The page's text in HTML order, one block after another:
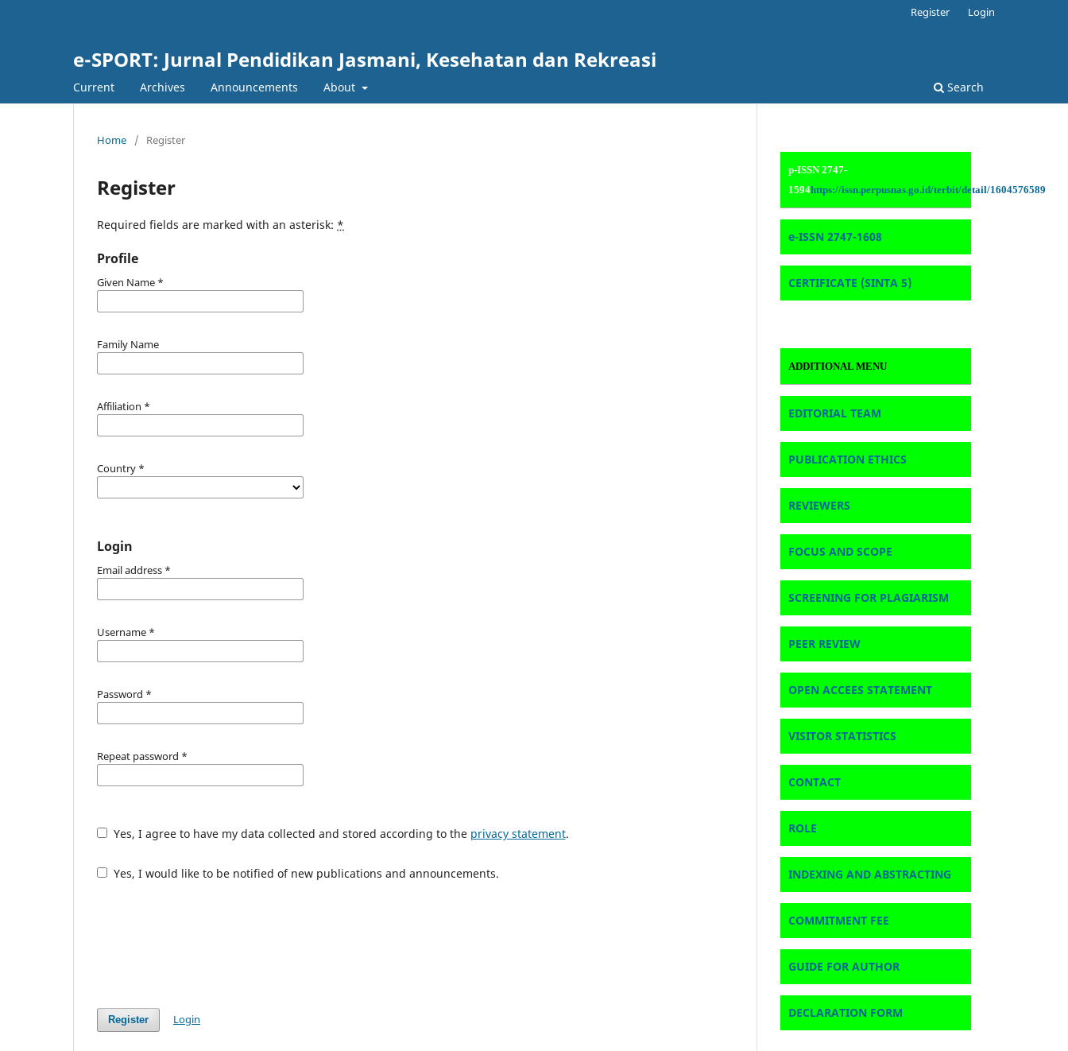
e-SPORT: Jurnal Pendidikan Jasmani, Kesehatan dan Rekreasi
Current Archives Announcements About Search
Register Login
Home / Register
Register
Required fields are marked with an asterisk: *
Profile
Given Name *
Family Name
Affiliation *
Country *
Login
Email address *
Username *
Password *
Repeat password *
Yes, I agree to have my data collected and stored according to the privacy statement.
Yes, I would like to be notified of new publications and announcements.
Register Login
p-ISSN 2747-
1594https://issn.perpusnas.go.id/terbit/detail/1604576589
e-ISSN 2747-1608
CERTIFICATE (SINTA 5)
ADDITIONAL MENU
EDITORIAL TEAM
PUBLICATION ETHICS
REVIEWERS
FOCUS AND SCOPE
SCREENING FOR PLAGIARISM
PEER REVIEW
OPEN ACCEES STATEMENT
VISITOR STATISTICS
CONTACT
ROLE
INDEXING AND ABSTRACTING
COMMITMENT FEE
GUIDE FOR AUTHOR
DECLARATION FORM